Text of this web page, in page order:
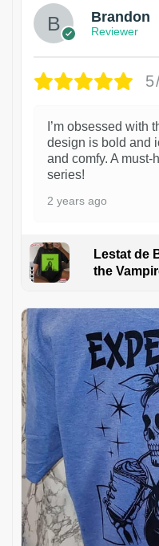
Brandon
Reviewer
I’m obsessed with
design is bold and
and comfy. A must-
series!
2 years ago
Lestat de
the